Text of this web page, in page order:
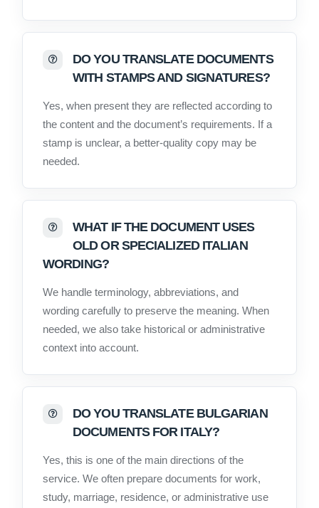
DO YOU TRANSLATE DOCUMENTS
WITH STAMPS AND SIGNATURES?
Yes, when present they are reflected according to
the content and the document’s requirements. If a
stamp is unclear, a better-quality copy may be
needed.
WHAT IF THE DOCUMENT USES
OLD OR SPECIALIZED ITALIAN
WORDING?
We handle terminology, abbreviations, and
wording carefully to preserve the meaning. When
needed, we also take historical or administrative
context into account.
DO YOU TRANSLATE BULGARIAN
DOCUMENTS FOR ITALY?
Yes, this is one of the main directions of the
service. We often prepare documents for work,
study, marriage, residence, or administrative use